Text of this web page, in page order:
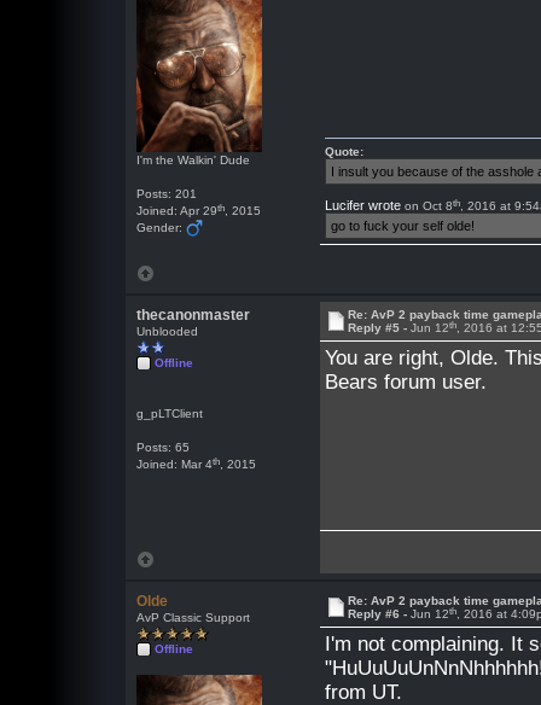
I'm the Walkin' Dude
Posts: 201
Joined: Apr 29th , 2015
Gender:
Quote:
I insult you because of the
Lucifer wrote on Oct 8th , 2016 at
go to fuck your self olde!
thecanonmaster
Unblooded
Offline
g_pLTClient
Posts: 65
Joined: Mar 4th , 2015
Re: AvP 2 payback time
Reply #5 -Jun 12th , 2016 at
You are right, Olde.
Bears forum user.
Olde
AvP Classic Support
Offline
Re: AvP 2 payback time
Reply #6 -Jun 12th , 2016 at
I'm not complaining. It
from UT.